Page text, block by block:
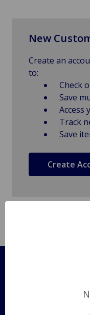
New
Create an
to:
Check
Save
Access
Track
Save
Create